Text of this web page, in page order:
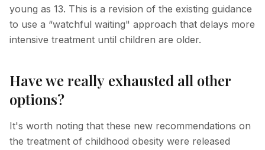
young as 13. This is a revision of the existing guidance
to use a “watchful waiting" approach that delays more
intensive treatment until children are older.
Have we really exhausted all other
options?
It's worth noting that these new recommendations on
the treatment of childhood obesity were released